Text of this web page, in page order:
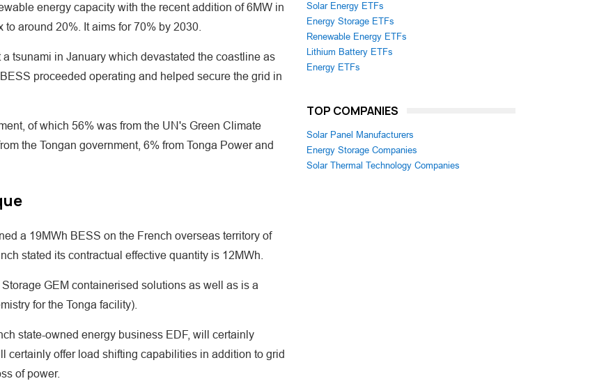
energy capacity with the recent addition of 6MW in
around 20%. It aims for 70% by 2030.
tsunami in January which devastated the coastline as
proceeded operating and helped secure the grid in
of which 56% was from the UN's Green Climate
the Tongan government, 6% from Tonga Power and
a 19MWh BESS on the French overseas territory of
stated its contractual effective quantity is 12MWh.
GEM containerised solutions as well as is a
for the Tonga facility).
state-owned energy business EDF, will certainly
certainly offer load shifting capabilities in addition to grid
of power.
Solar Energy ETFs
Energy Storage ETFs
Renewable Energy ETFs
Lithium Battery ETFs
Energy ETFs
TOP COMPANIES
Solar Panel Manufacturers
Energy Storage Companies
Solar Thermal Technology Companies